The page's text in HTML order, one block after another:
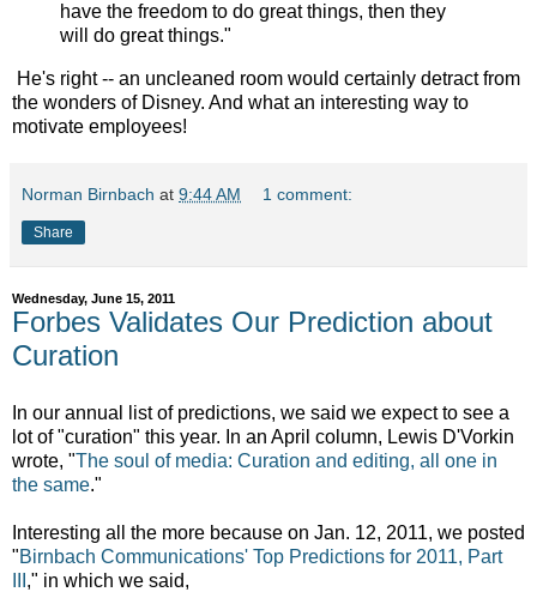
have the freedom to do great things, then they
will do great things."
He's right -- an uncleaned room would certainly detract from
the wonders of Disney. And what an interesting way to
motivate employees!
Norman Birnbach at 9:44 AM 1 comment:
Share
Wednesday, June 15, 2011
Forbes Validates Our Prediction about
Curation
In our annual list of predictions, we said we expect to see a
lot of "curation" this year. In an April column, Lewis D'Vorkin
wrote, "The soul of media: Curation and editing, all one in
the same."
Interesting all the more because on Jan. 12, 2011, we posted
"Birnbach Communications' Top Predictions for 2011, Part
," in which we said,